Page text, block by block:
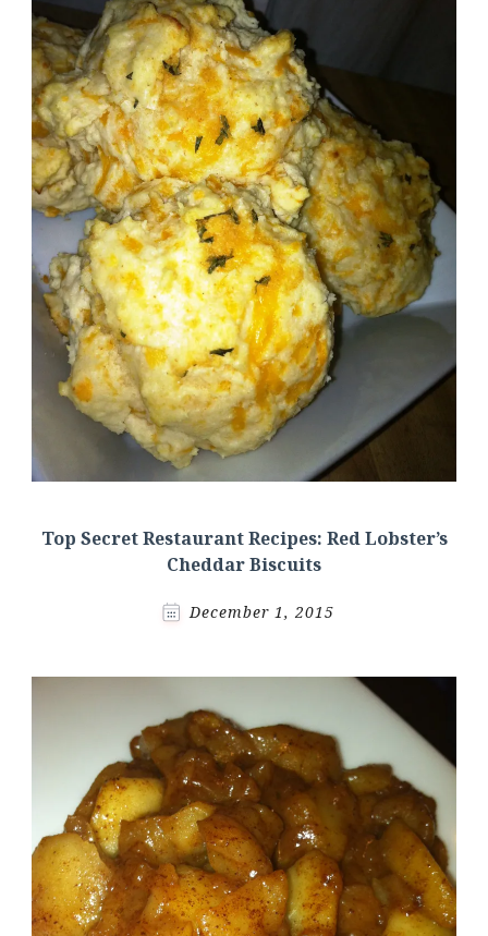
Top Secret Restaurant Recipes: Red Lobster’s
Cheddar Biscuits
December 1, 2015